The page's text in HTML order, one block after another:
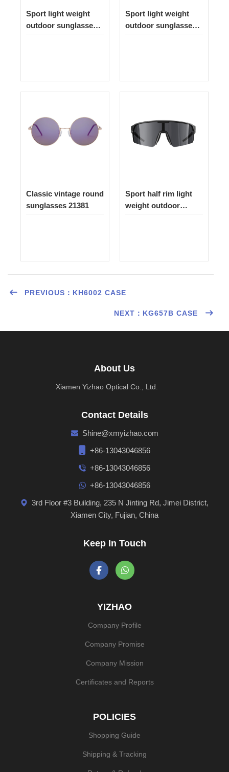
Sport light weight
outdoor sunglasses
262
Sport light weight
outdoor sunglasses
335
Classic vintage round
sunglasses 21381
Sport half rim light
weight outdoor
sunglasses 1522
PREVIOUS：KH6002 CASE
NEXT：KG657B CASE
About Us
Xiamen Yizhao Optical Co., Ltd.
Contact Details
Shine@xmyizhao.com
+86-13043046856
+86-13043046856
+86-13043046856
3rd Floor #3 Building, 235 N Jinting Rd, Jimei District,
Xiamen City, Fujian, China
Keep In Touch
YIZHAO
Company Profile
Company Promise
Company Mission
Certificates and Reports
POLICIES
Shopping Guide
Shipping & Tracking